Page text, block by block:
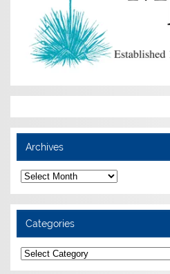
Archives
Archives
Categories
Categories